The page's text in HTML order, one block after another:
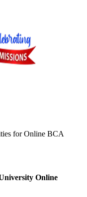
forOnline BCA
Online